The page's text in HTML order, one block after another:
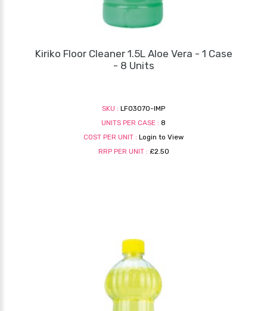
Kiriko Floor Cleaner 1.5L Aloe Vera - 1 Case
- 8 Units
SKU : LF03070-IMP
UNITS PER CASE : 8
COST PER UNIT : Login to View
RRP PER UNIT : £2.50